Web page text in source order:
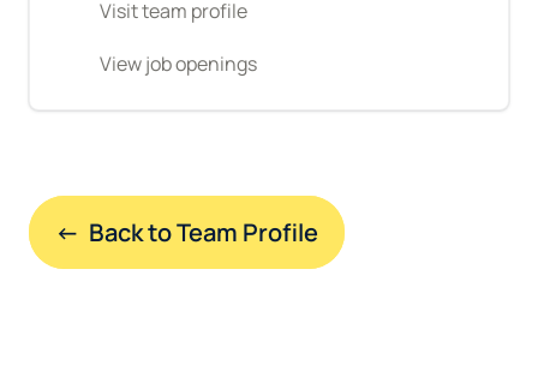
Visit team profile
View job openings
←  Back to Team Profile